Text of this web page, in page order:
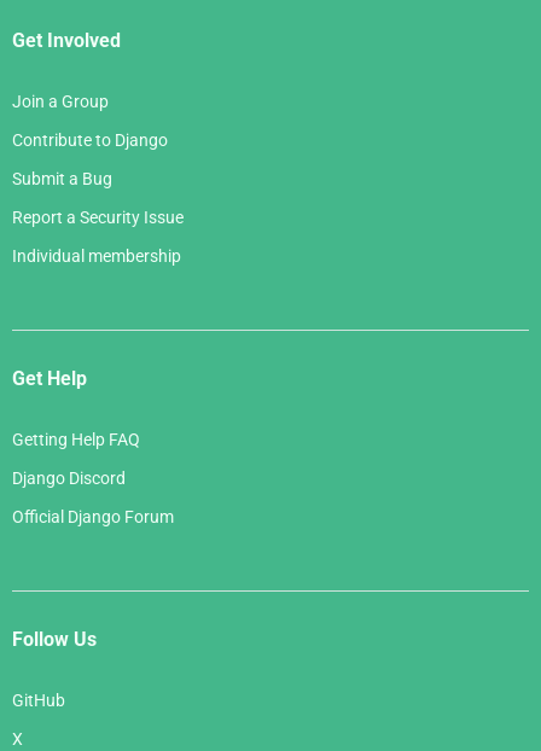
Get Involved
Join a Group
Contribute to Django
Submit a Bug
Report a Security Issue
Individual membership
Get Help
Getting Help FAQ
Django Discord
Official Django Forum
Follow Us
GitHub
X